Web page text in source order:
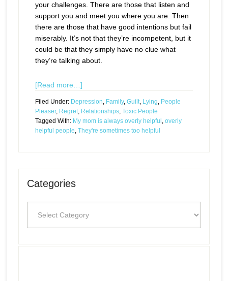
your challenges. There are those that listen and
support you and meet you where you are. Then
there are those that have good intentions but fail
miserably. It’s not that they’re incompetent, but it
could be that they simply have no clue what
they’re talking about.
[Read more…]
Filed Under: Depression, Family, Guilt, Lying, People
Pleaser, Regret, Relationships, Toxic People
Tagged With: My mom is always overly helpful , overly
helpful people, They're sometimes too helpful
Categories